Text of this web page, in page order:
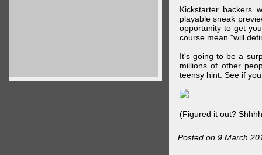
Kickstarter backers
playable sneak
opportunity to get
course mean "will
It's going to be a
millions of other
teensy hint. See if
(Figured it out?
Posted on 9 March